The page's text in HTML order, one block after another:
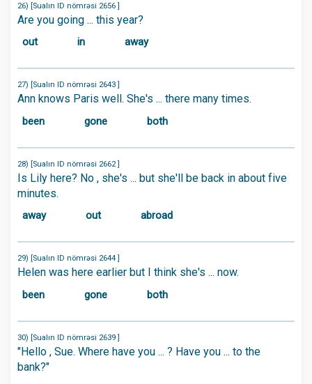
26) [Sualın ID nömrəsi 2656 ]
Are you going ... this year?
out in away
27) [Sualın ID nömrəsi 2643 ]
Ann knows Paris well. She's ... there many times.
been gone both
28) [Sualın ID nömrəsi 2662 ]
Is Lily here? No , she's ... but she'll be back in about five
minutes.
away out abroad
29) [Sualın ID nömrəsi 2644 ]
Helen was here earlier but I think she's ... now.
been gone both
30) [Sualın ID nömrəsi 2639 ]
"Hello , Sue. Where have you ... ? Have you ... to the
bank?"